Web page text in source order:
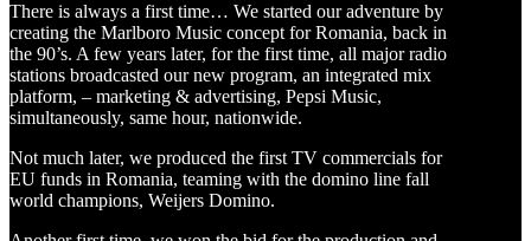
There is always a first time… We started our adventure by
creating the Marlboro Music concept for Romania, back in
the 90’s. A few years later, for the first time, all major radio
stations broadcasted our new program, an integrated mix
platform, – marketing & advertising, Pepsi Music,
simultaneously, same hour, nationwide.
Not much later, we produced the first TV commercials for
EU funds in Romania, teaming with the domino line fall
world champions, Weijers Domino.